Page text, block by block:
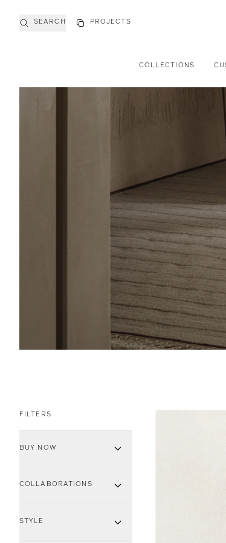
COLLECTIONS
SEARCH PROJECTS
FILTERS
BUY NOW
COLLABORATIONS
STYLE